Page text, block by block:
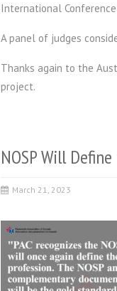
International
A panel of judges
Thanks again to the
project.
NOSP Will
March 21, 2023